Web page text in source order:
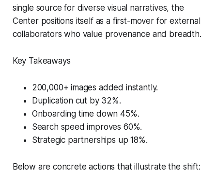
single source for diverse visual narratives, the
Center positions itself as a first-mover for external
collaborators who value provenance and breadth.
Key Takeaways
200,000+ images added instantly.
Duplication cut by 32%.
Onboarding time down 45%.
Search speed improves 60%.
Strategic partnerships up 18%.
Below are concrete actions that illustrate the shift: